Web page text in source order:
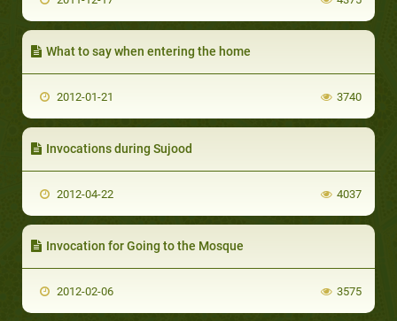
What to say when entering the home
2012-01-21 3740
Invocations during Sujood
2012-04-22 4037
Invocation for Going to the Mosque
2012-02-06 3575